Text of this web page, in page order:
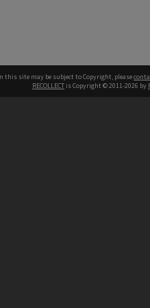
this site may be subject to Copyright, please
RECOLLECT is Copyright © 2011-2026 by